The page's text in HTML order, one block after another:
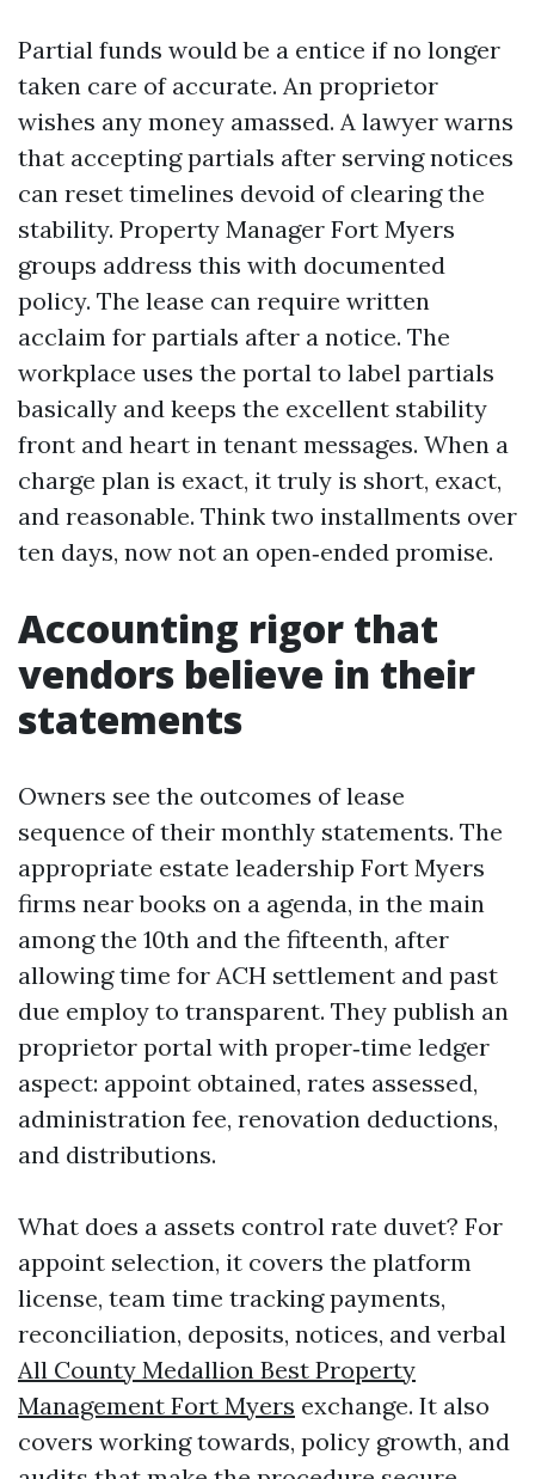
Partial funds would be a entice if no longer
taken care of accurate. An proprietor
wishes any money amassed. A lawyer warns
that accepting partials after serving notices
can reset timelines devoid of clearing the
stability. Property Manager Fort Myers
groups address this with documented
policy. The lease can require written
acclaim for partials after a notice. The
workplace uses the portal to label partials
basically and keeps the excellent stability
front and heart in tenant messages. When a
charge plan is exact, it truly is short, exact,
and reasonable. Think two installments over
ten days, now not an open‑ended promise.
Accounting rigor that
vendors believe in their
statements
Owners see the outcomes of lease
sequence of their monthly statements. The
appropriate estate leadership Fort Myers
firms near books on a agenda, in the main
among the 10th and the fifteenth, after
allowing time for ACH settlement and past
due employ to transparent. They publish an
proprietor portal with proper‑time ledger
aspect: appoint obtained, rates assessed,
administration fee, renovation deductions,
and distributions.
What does a assets control rate duvet? For
appoint selection, it covers the platform
license, team time tracking payments,
reconciliation, deposits, notices, and verbal
All County Medallion Best Property
Management Fort Myers exchange. It also
covers working towards, policy growth, and